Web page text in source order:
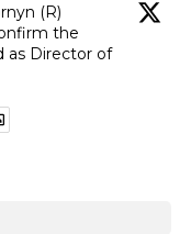
(R)
the
as Director of